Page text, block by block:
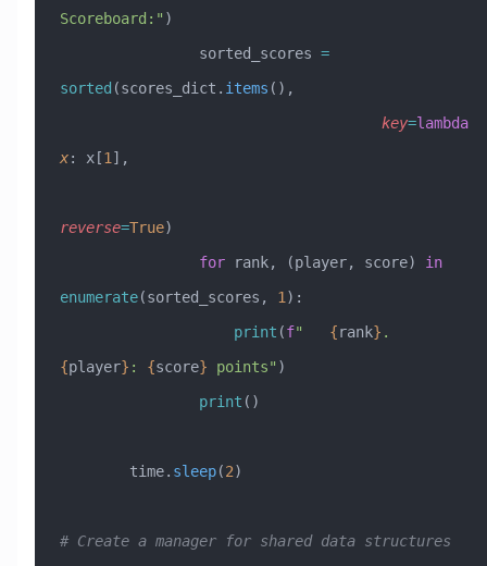
Scoreboard:" )
                sorted_scores
=
sorted (scores_dict. items (),
                                     key
=lambda
x: x[1 ],
reverse=True)
                for
rank, (player, score) in
enumerate(sorted_scores, 1 ):
                    print
(f" {rank}
{player} : {score} points" )
                print
()
        time.
sleep(2)
# Create a manager for shared data structures